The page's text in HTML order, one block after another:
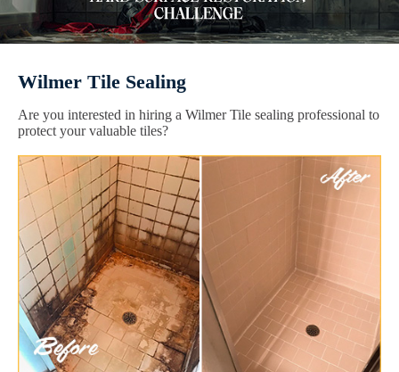
Wilmer Tile Sealing
Are you interested in hiring a Wilmer Tile sealing professional to
protect your valuable tiles?